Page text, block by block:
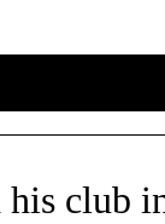
his club